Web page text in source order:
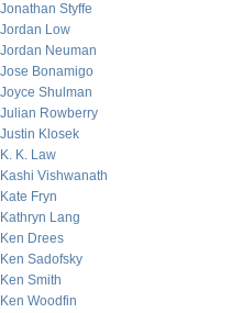
Jonathan Styffe
Jordan Low
Jordan Neuman
Jose Bonamigo
Joyce Shulman
Julian Rowberry
Justin Klosek
K. K. Law
Kashi Vishwanath
Kate Fryn
Kathryn Lang
Ken Drees
Ken Sadofsky
Ken Smith
Ken Woodfin